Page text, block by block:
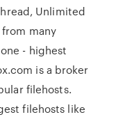
Unlimited
many
- highest
is a broker
filehosts.
filehosts like